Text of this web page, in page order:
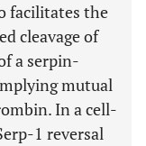
facilitates the
cleavage of
a serpin-
mutual
In a cell-
1 reversal